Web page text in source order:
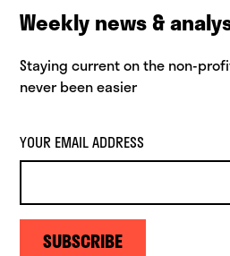
Weekly news &
Staying current on the non-
never been easier
YOUR EMAIL ADDRESS
SUBSCRIBE